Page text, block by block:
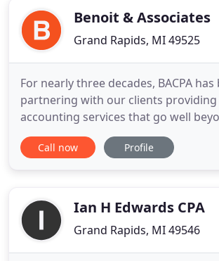
need to focus on their business
Benoit & Associates
Grand Rapids, MI 49525
For nearly three decades, BACPA has
partnering with our clients providing
accounting services that go well
compliance. We are dedicated to
success. The dedicated team of
clients alike. While we
Call now Profile
Ian H Edwards CPA
Grand Rapids, MI 49546